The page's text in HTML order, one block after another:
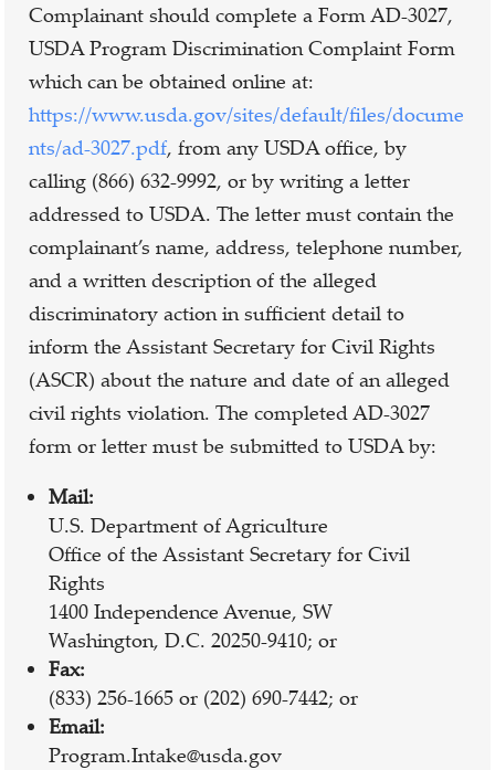
Complainant should complete a Form AD-3027,
USDA Program Discrimination Complaint Form
which can be obtained online at:
https://www.usda.gov/sites/default/files/docume
nts/ad-3027.pdf, from any USDA office, by
calling (866) 632-9992, or by writing a letter
addressed to USDA. The letter must contain the
complainant’s name, address, telephone number,
and a written description of the alleged
discriminatory action in sufficient detail to
inform the Assistant Secretary for Civil Rights
(ASCR) about the nature and date of an alleged
civil rights violation. The completed AD-3027
form or letter must be submitted to USDA by:
Mail:
U.S. Department of Agriculture
Office of the Assistant Secretary for Civil
Rights
1400 Independence Avenue, SW
Washington, D.C. 20250-9410; or
Fax:
(833) 256-1665 or (202) 690-7442; or
Email:
Program.Intake@usda.gov